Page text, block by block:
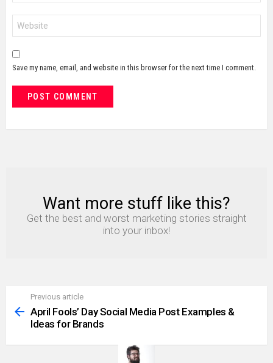
Save my name, email, and website in this browser for the next time I comment.
NEWSLETTER
Want more stuff like this?
Get the best and worst marketing stories straight
into your inbox!
more
Previous article
April Fools’ Day Social Media Post Examples &
Ideas for Brands